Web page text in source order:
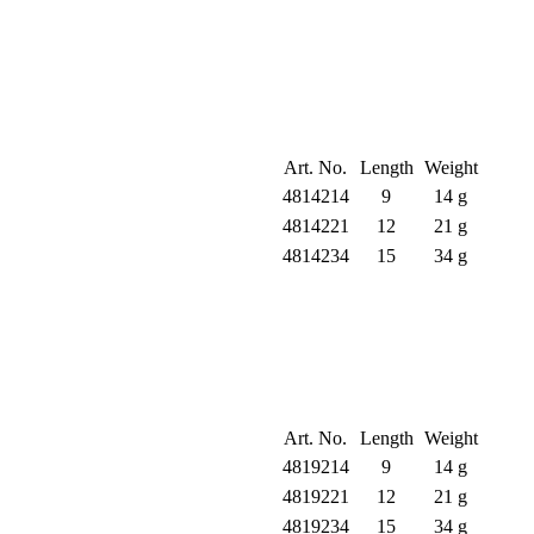
Art. No. Length Weight
4814214
9
14 g
4814221
12
21 g
4814234
15 34 g
Art. No. Length Weight
4819214
9
14 g
4819221
12
21 g
4819234
15 34 g